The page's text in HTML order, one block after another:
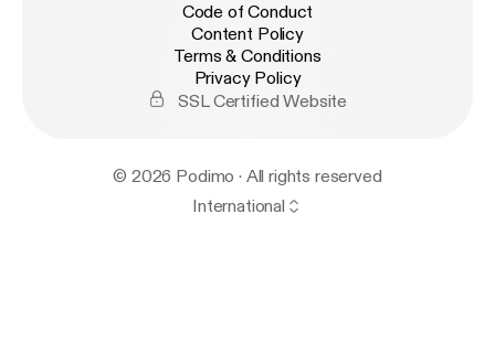
Code of Conduct
Content Policy
Terms & Conditions
Privacy Policy
SSL Certified Website
© 2026 Podimo · All rights reserved
International